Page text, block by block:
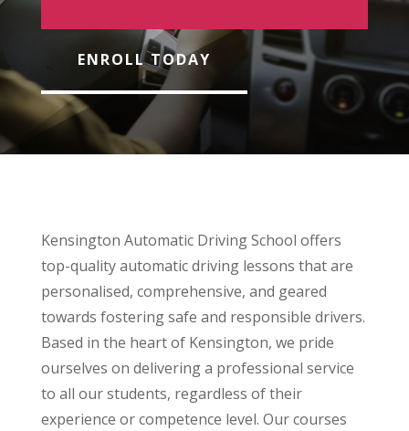
ENROLL TODAY
Kensington Automatic Driving School offers
top-quality automatic driving lessons that are
personalised, comprehensive, and geared
towards fostering safe and responsible drivers.
Based in the heart of Kensington, we pride
ourselves on delivering a professional service
to all our students, regardless of their
experience or competence level. Our courses